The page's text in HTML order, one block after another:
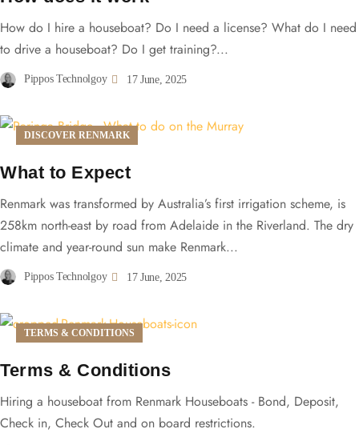
How do I hire a houseboat? Do I need a license? What do I need
to drive a houseboat? Do I get training?...
Pippos Technolgoy 17 June, 2025
DISCOVER RENMARK
What to Expect
Renmark was transformed by Australia’s first irrigation scheme, is
258km north-east by road from Adelaide in the Riverland. The dry
climate and year-round sun make Renmark...
Pippos Technolgoy 17 June, 2025
TERMS & CONDITIONS
Terms & Conditions
Hiring a houseboat from Renmark Houseboats - Bond, Deposit,
Check in, Check Out and on board restrictions.